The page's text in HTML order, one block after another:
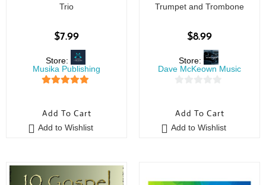
Trio
$7.99
Store:
Musika Publishing
Add To Cart
Add to Wishlist
Trumpet and Trombone
$8.99
Store:
Dave McKeown Music
u
t
Add To Cart
Add to Wishlist